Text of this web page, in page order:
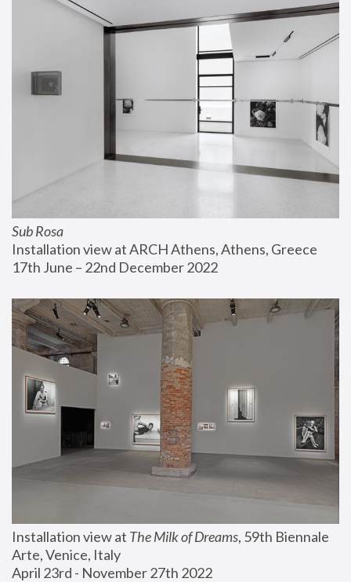
Sub Rosa
Installation view at ARCH Athens, Athens, Greece
17th June – 22nd December 2022
Installation view at The Milk of Dreams, 59th Biennale
Arte, Venice, Italy
April 23rd - November 27th 2022